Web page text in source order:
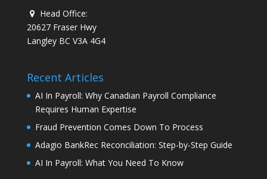
Head Office:
20627 Fraser Hwy
Langley BC V3A 4G4
Recent Articles
AI In Payroll: Why Canadian Payroll Compliance
Requires Human Expertise
Fraud Prevention Comes Down To Process
Adagio BankRec Reconciliation: Step-by-Step Guide
AI In Payroll: What You Need To Know